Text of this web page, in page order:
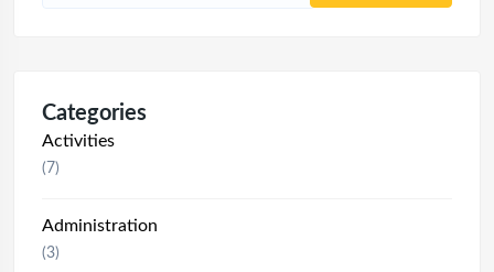
Categories
Activities
(7)
Administration
(3)